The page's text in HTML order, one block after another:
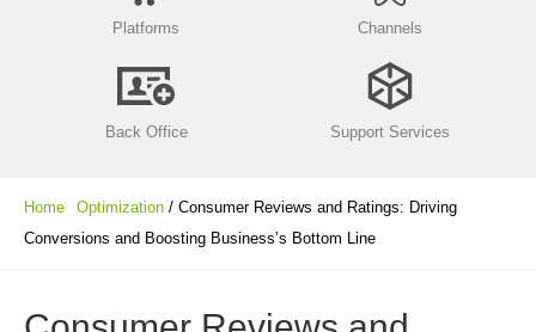
Platforms Channels
Back Office Support Services
Home Optimization / Consumer Reviews and Ratings: Driving
Conversions and Boosting Business’s Bottom Line